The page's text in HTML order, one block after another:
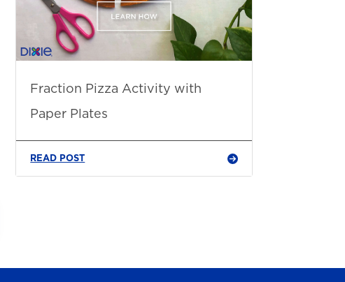
Fraction Pizza Activity with
Paper Plates
READ POST